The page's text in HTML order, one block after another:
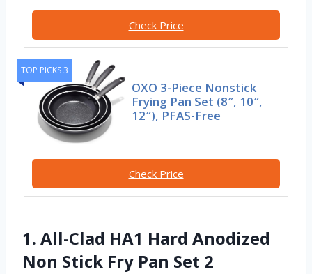
Check Price
TOP PICKS 3
OXO 3-Piece Nonstick
Frying Pan Set (8″, 10″,
12″), PFAS-Free
Check Price
1. All-Clad HA1 Hard Anodized
Non Stick Fry Pan Set 2